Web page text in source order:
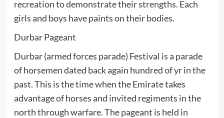
recreation to demonstrate their strengths. Each
girls and boys have paints on their bodies.
Durbar Pageant
Durbar (armed forces parade) Festival is a parade
of horsemen dated back again hundred of yr in the
past. This is the time when the Emirate takes
advantage of horses and invited regiments in the
north through warfare. The pageant is held in